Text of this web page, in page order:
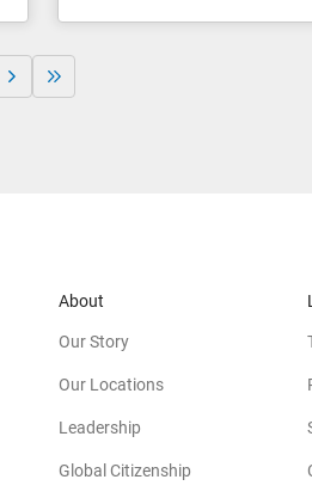
About
Our Story
Our Locations
Leadership
Global Citizenship